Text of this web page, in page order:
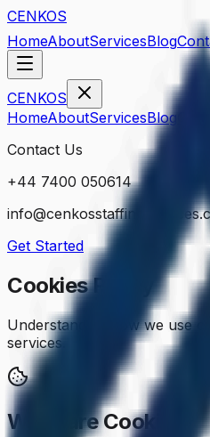
CENKOS
HomeAboutServicesBlog
CENKOS
HomeAboutServicesBlog
Contact Us
+44 7400 050614
Get Started
Cookies Policy
Understanding how we use
services.
What are Cookies?